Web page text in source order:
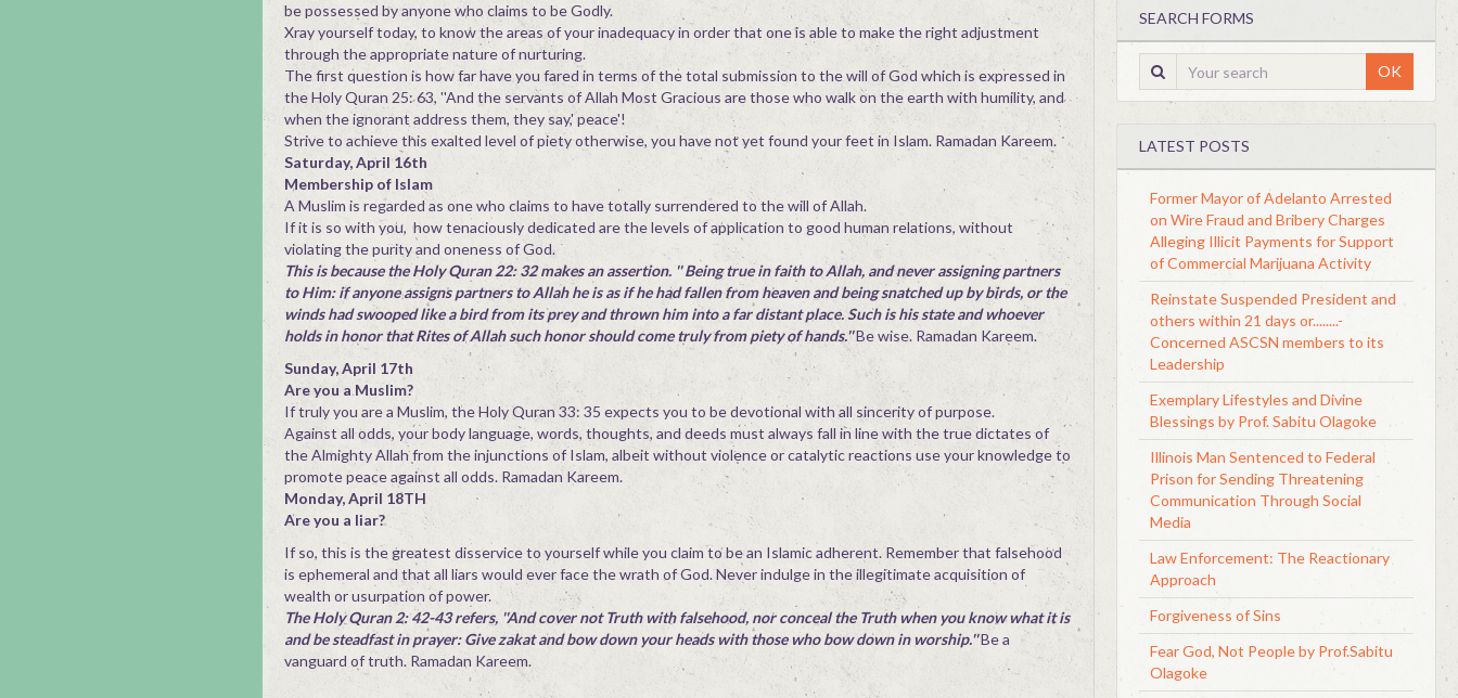
be possessed by anyone who claims to be Godly.
Xray yourself today, to know the areas of your inadequacy in order that one is able to make the right adjustment
through the appropriate nature of nurturing.
The first question is how far have you fared in terms of the total submission to the will of God which is expressed in
the Holy Quran 25: 63, ''And the servants of Allah Most Gracious are those who walk on the earth with humility, and
when the ignorant address them, they say,' peace'!
Strive to achieve this exalted level of piety otherwise, you have not yet found your feet in Islam. Ramadan Kareem.
Saturday, April 16th
Membership of Islam
A Muslim is regarded as one who claims to have totally surrendered to the will of Allah.
If it is so with you, how tenaciously dedicated are the levels of application to good human relations, without
violating the purity and oneness of God.
This is because the Holy Quran 22: 32 makes an assertion. '' Being true in faith to Allah, and never assigning partners
to Him: if anyone assigns partners to Allah he is as if he had fallen from heaven and being snatched up by birds, or the
winds had swooped like a bird from its prey and thrown him into a far distant place. Such is his state and whoever
holds in honor that Rites of Allah such honor should come truly from piety of hands.''Be wise. Ramadan Kareem.
Sunday, April 17th
Are you a Muslim?
If truly you are a Muslim, the Holy Quran 33: 35 expects you to be devotional with all sincerity of purpose.
Against all odds, your body language, words, thoughts, and deeds must always fall in line with the true dictates of
the Almighty Allah from the injunctions of Islam, albeit without violence or catalytic reactions use your knowledge to
promote peace against all odds. Ramadan Kareem.
Monday, April 18TH
Are you a liar?
If so, this is the greatest disservice to yourself while you claim to be an Islamic adherent. Remember that falsehood
is ephemeral and that all liars would ever face the wrath of God. Never indulge in the illegitimate acquisition of
wealth or usurpation of power.
The Holy Quran 2: 42-43 refers, ''And cover not Truth with falsehood, nor conceal the Truth when you know what it is
and be steadfast in prayer: Give zakat and bow down your heads with those who bow down in worship.''Be a
vanguard of truth. Ramadan Kareem.
SEARCH FORMS
OK
LATEST POSTS
Former Mayor of Adelanto Arrested
on Wire Fraud and Bribery Charges
Alleging Illicit Payments for Support
of Commercial Marijuana Activity
Reinstate Suspended President and
others within 21 days or........-
Concerned ASCSN members to its
Leadership
Exemplary Lifestyles and Divine
Blessings by Prof. Sabitu Olagoke
Illinois Man Sentenced to Federal
Prison for Sending Threatening
Communication Through Social
Media
Law Enforcement: The Reactionary
Approach
Forgiveness of Sins
Fear God, Not People by Prof.Sabitu
Olagoke